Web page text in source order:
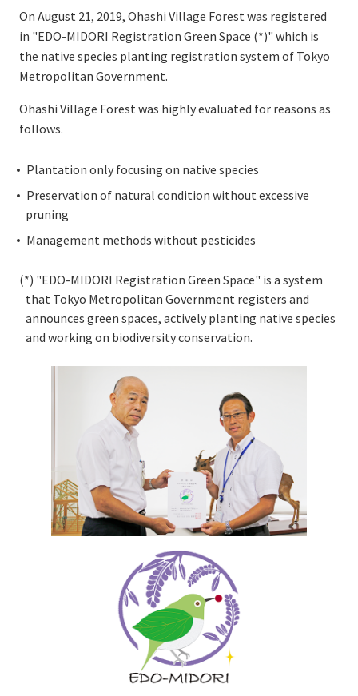
On August 21, 2019, Ohashi Village Forest was registered
in "EDO-MIDORI Registration Green Space (*)" which is
the native species planting registration system of Tokyo
Metropolitan Government.
Ohashi Village Forest was highly evaluated for reasons as
follows.
Plantation only focusing on native species
Preservation of natural condition without excessive
pruning
Management methods without pesticides
(*) "EDO-MIDORI Registration Green Space" is a system
that Tokyo Metropolitan Government registers and
announces green spaces, actively planting native species
and working on biodiversity conservation.